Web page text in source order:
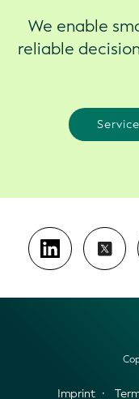
We enable
reliable
Imprint